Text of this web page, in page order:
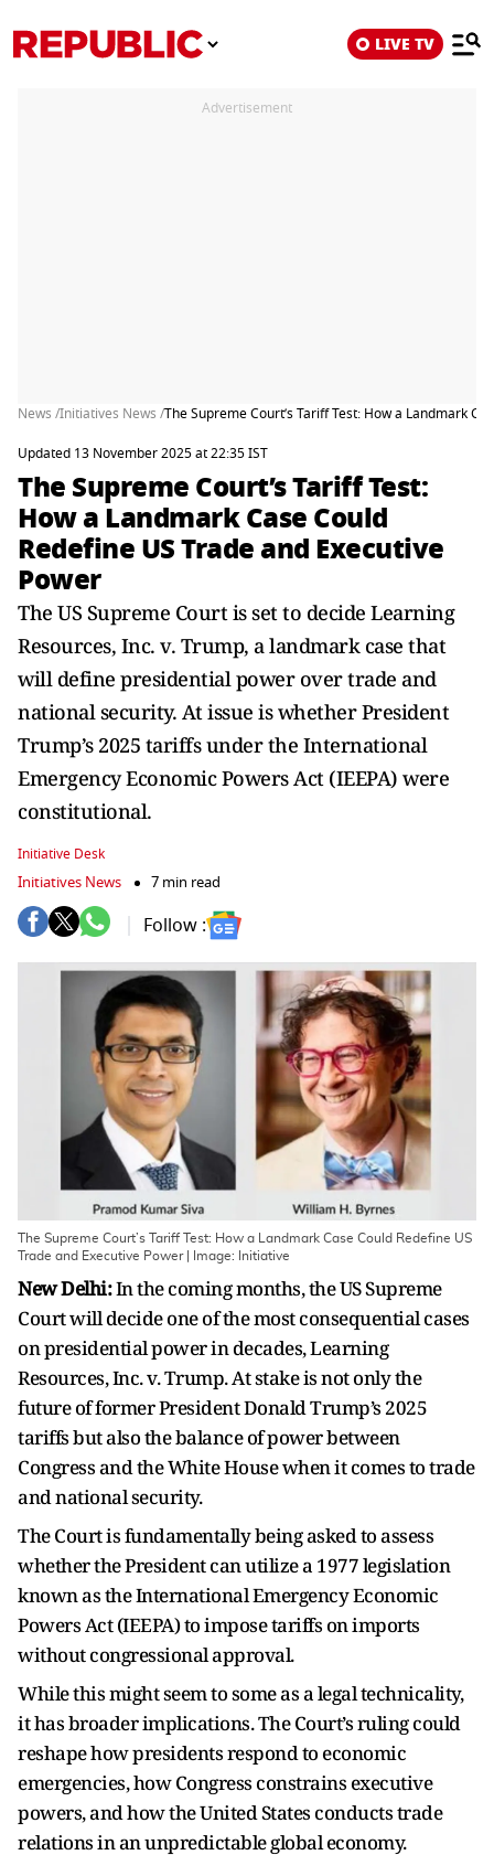
LIVE TV
Advertisement
News /Initiatives News /The Supreme Court’s Tariff Test: How a Landmark
Updated 13 November 2025 at 22:35 IST
The Supreme Court’s Tariff Test:
How a Landmark Case Could
Redefine US Trade and Executive
Power
The US Supreme Court is set to decide Learning
Resources, Inc. v. Trump, a landmark case that
will define presidential power over trade and
national security. At issue is whether President
Trump’s 2025 tariffs under the International
Emergency Economic Powers Act (IEEPA) were
constitutional.
Initiative Desk
Initiatives News 7 min read
Follow :
The Supreme Court’s Tariff Test: How a Landmark Case Could Redefine US
Trade and Executive Power | Image: Initiative
New Delhi:In the coming months, the US Supreme
Court will decide one of the most consequential cases
on presidential power in decades, Learning
Resources, Inc. v. Trump. At stake is not only the
future of former President Donald Trump’s 2025
tariffs but also the balance of power between
Congress and the White House when it comes to trade
and national security.
The Court is fundamentally being asked to assess
whether the President can utilize a 1977 legislation
known as the International Emergency Economic
Powers Act (IEEPA) to impose tariffs on imports
without congressional approval.
While this might seem to some as a legal technicality,
it has broader implications. The Court’s ruling could
reshape how presidents respond to economic
emergencies, how Congress constrains executive
powers, and how the United States conducts trade
relations in an unpredictable global economy.